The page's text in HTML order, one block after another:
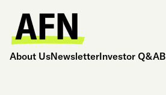
About UsNewsletterInvestor Q&A